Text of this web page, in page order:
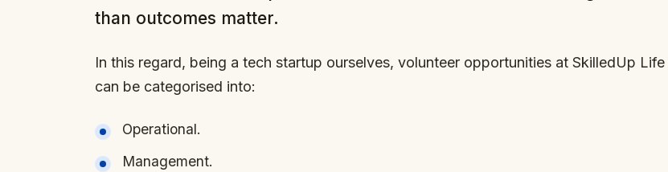
than outcomes matter.
In this regard, being a tech startup ourselves, volunteer opportunities at SkilledUp Life
can be categorised into:
Operational.
Management.